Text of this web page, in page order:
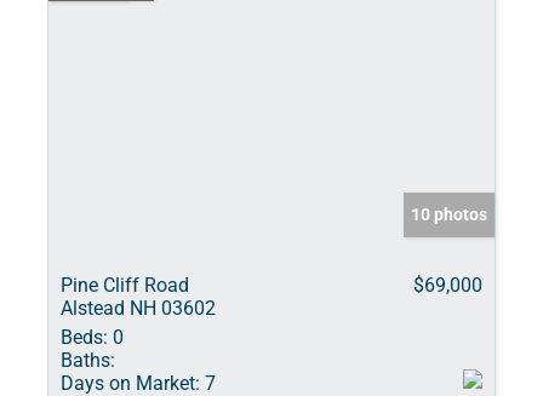
10 photos
Pine Cliff Road
Alstead NH 03602
$69,000
Beds: 0
Baths:
Days on Market: 7